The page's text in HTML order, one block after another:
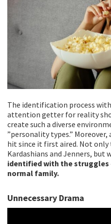
The identification process
attention getter for reality
create such a diverse
”personality types.” Moreover,
hit since it first aired. Not
Kardashians and Jenners, but
identified with the struggles
normal family.
Unnecessary Drama